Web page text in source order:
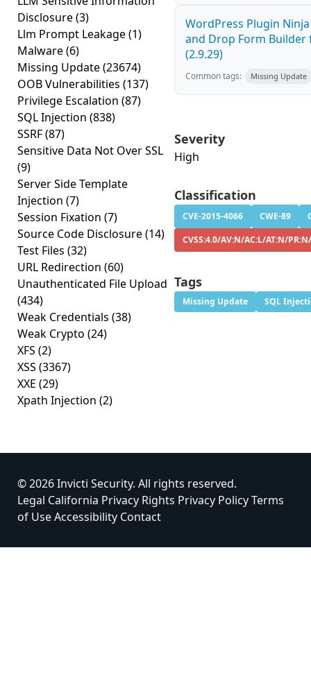
Disclosure(3)
Llm Prompt Leakage(1)
Malware(6)
Missing Update(23674)
OOB Vulnerabilities (137)
Privilege Escalation (87)
SQL Injection (838)
SSRF(87)
Sensitive Data Not Over SSL
(9)
Server Side Template
Injection (7)
Session Fixation (7)
Source Code Disclosure(14)
Test Files (32)
URL Redirection (60)
Unauthenticated File Upload
(434)
Weak Credentials (38)
Weak Crypto (24)
XFS (2)
XSS (3367)
XXE (29)
Xpath Injection (2)
WordPress Plugin
and Drop Form Builder
(2.9.29)
Common tags: Missing Update
Severity
High
Classification
CVE-2015-4066 CWE-89
CVSS:4.0/AV:N/AC:L/AT:N/
Tags
Missing Update SQL
© 2026 Invicti Security. All rights reserved.
Legal California Privacy Rights Privacy PolicyTerms
of UseAccessibility Contact